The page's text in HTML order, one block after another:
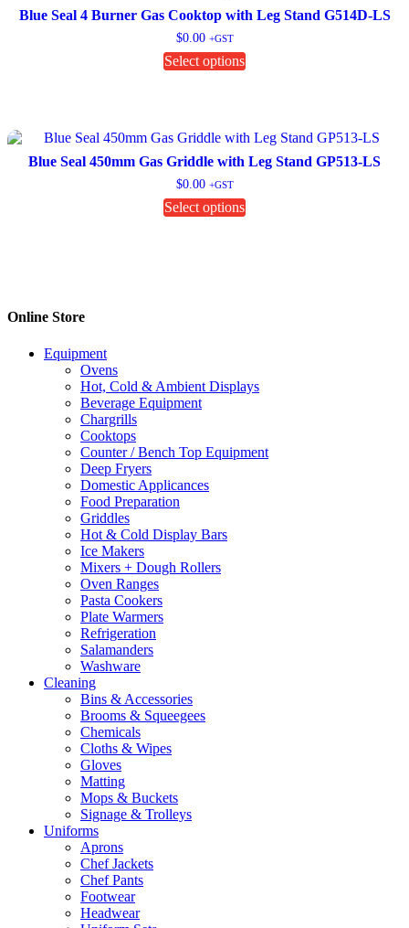
Blue Seal 4 Burner Gas Cooktop with Leg Stand G514D-LS
$0.00 +GST
Select options
The
options
may
Blue Seal 450mm Gas Griddle with Leg Stand GP513-LS
$0.00 +GST
Select options
the
Online Store
Equipment
Ovens
Hot, Cold & Ambient Displays
Beverage Equipment
Chargrills
Cooktops
Counter / Bench Top Equipment
Deep Fryers
Domestic Applicances
Food Preparation
Griddles
Hot & Cold Display Bars
Ice Makers
Mixers + Dough Rollers
Oven Ranges
Pasta Cookers
Plate Warmers
Refrigeration
Salamanders
Washware
Cleaning
Bins & Accessories
Brooms & Squeegees
Chemicals
Cloths & Wipes
Gloves
Matting
Mops & Buckets
Signage & Trolleys
Uniforms
Aprons
Chef Jackets
Chef Pants
Footwear
Headwear